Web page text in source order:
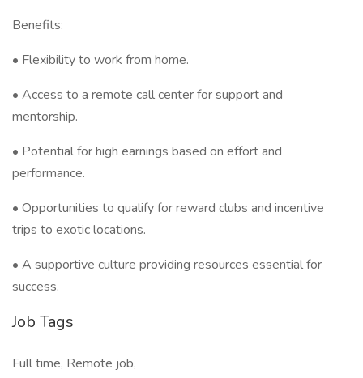
Benefits:
• Flexibility to work from home.
• Access to a remote call center for support and
mentorship.
• Potential for high earnings based on effort and
performance.
• Opportunities to qualify for reward clubs and incentive
trips to exotic locations.
• A supportive culture providing resources essential for
success.
Job Tags
Full time, Remote job,